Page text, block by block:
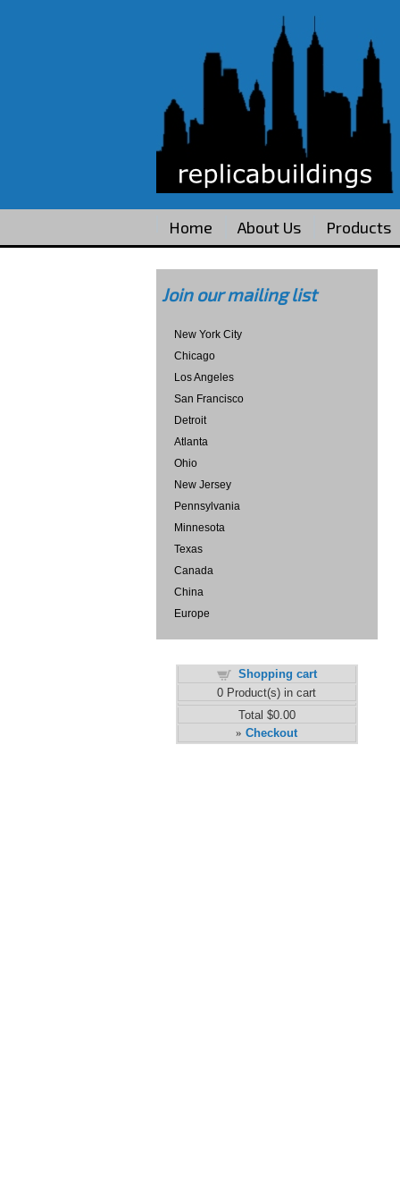
Home About Us Products
Join our mailing list
New York City
Chicago
Los Angeles
San Francisco
Detroit
Atlanta
Ohio
New Jersey
Pennsylvania
Minnesota
Texas
Canada
China
Europe
Shopping cart
0 Product(s) in cart
Total $0.00
» Checkout